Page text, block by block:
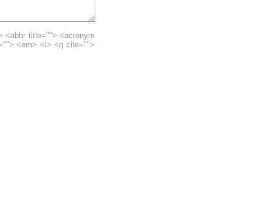
<abbr title=""> <acronym
<em> <i> <q cite="">